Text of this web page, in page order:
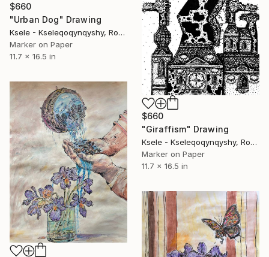
$660
"Urban Dog" Drawing
Ksele - Kseleqoqynqyshy, Romania
Marker on Paper
11.7 x 16.5 in
$660
"Giraffism" Drawing
Ksele - Kseleqoqynqyshy, Romania
Marker on Paper
11.7 x 16.5 in